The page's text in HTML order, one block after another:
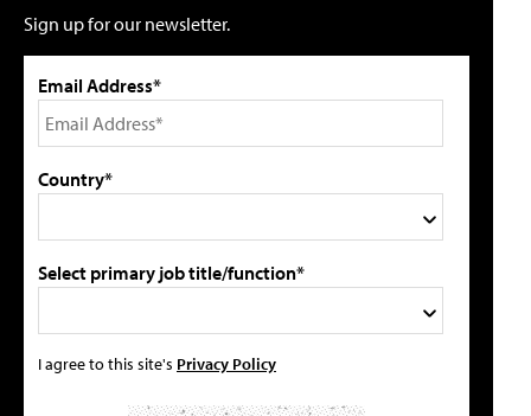
Sign up for our newsletter.
Email Address*
Country*
Select primary job title/function*
I agree to this site's Privacy Policy